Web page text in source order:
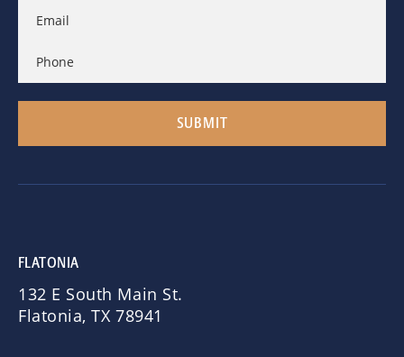
FLATONIA
132 E South Main St.
Flatonia, TX 78941